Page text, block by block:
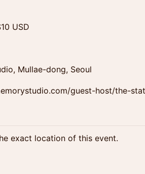
USD
Mullae-dong, Seoul
guest-host/the-
exact location of this event.